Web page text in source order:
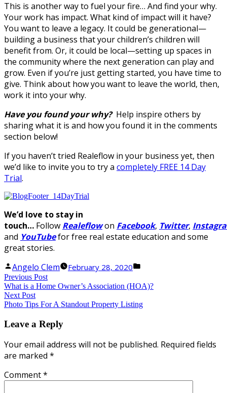
This is another way to fuel your fire… And find your why.
Your work has impact. What kind of impact will it have?
You want to leave a legacy. It could be generational—
building a business that your children’s children will
benefit from. Or, it could be local—setting up spaces in
the community where the next generation can play and
grow. Even if you’re just getting started, you have time to
give. Think about how you want to leave the world, then,
work it into your why.
Have you found your why?Help inspire others by
sharing what it is and how you found it in the comments
section below!
If you haven’t tried Realeflow in your business yet, then
we’d like to invite you to try a completely FREE 14 Day
Trial.
We’d love to stay in
touch… Follow Realeflowon Facebook, Twitter,
and YouTubefor free real estate education and some
great stories.
Posted
by
Angelo Clem February 28, 2020
Post
navigation
Previous PostPrevious
post:
What is a Home Owner’s Association (HOA)?
Next PostNext
post:
Photo Tips For A Standout Property Listing
Leave a Reply
Your email address will not be published. Required fields
are marked *
Comment*